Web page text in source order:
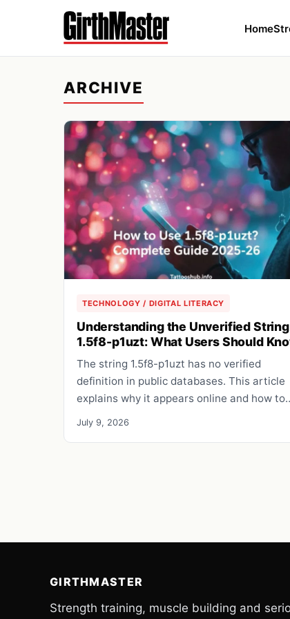
Home
ARCHIVE
TECHNOLOGY / DIGITAL LITERACY
Understanding the Unverified String
1.5f8-p1uzt: What Users Should
The string 1.5f8-p1uzt has no verified
definition in public databases. This article
explains why it appears online and how
July 9, 2026
GIRTHMASTER
Strength training, muscle building and